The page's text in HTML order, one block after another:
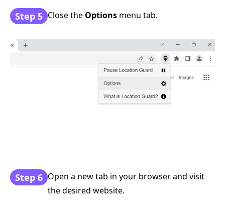
Step 5 Close the Options menu tab.
Step 6 Open a new tab in your browser and visit
the desired website.